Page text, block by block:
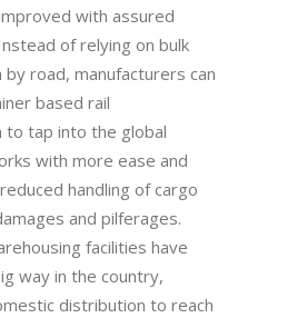
with assured
of relying on bulk
road, manufacturers can
based rail
tap into the global
with more ease and
handling of cargo
and pilferages.
facilities have
way in the country,
distribution to reach